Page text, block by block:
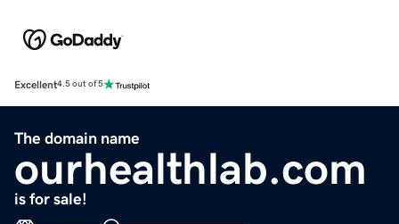
Excellent4.5 out of 5
The domain name
ourhealthlab.com
is for sale!